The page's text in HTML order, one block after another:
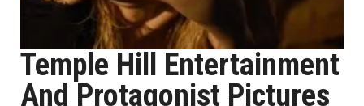
Temple Hill Entertainment
And Protagonist Pictures